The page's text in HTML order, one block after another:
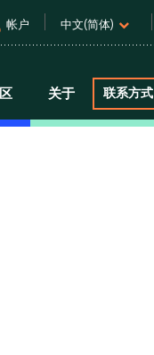
帐户 中文(简体)
关于 联系方式